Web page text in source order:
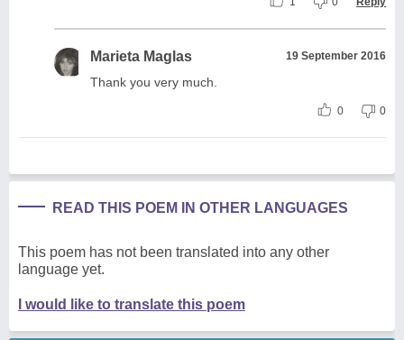
Marieta Maglas 19 September 2016
Thank you very much.
0 0
READ THIS POEM IN OTHER LANGUAGES
This poem has not been translated into any other
language yet.
I would like to translate this poem